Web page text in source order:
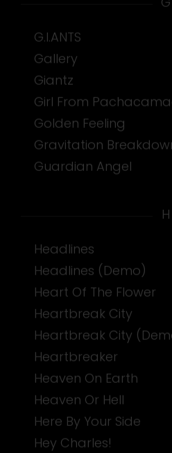
G.I.ANTS
Gallery
Giantz
Girl From
Golden Feeling
Gravitation
Guardian Angel
H
Headlines
Headlines (Demo)
Heart Of The Flower
Heartbreak City
Heartbreak City
Heartbreaker
Heaven On Earth
Heaven Or Hell
Here By Your Side
Hey Charles!